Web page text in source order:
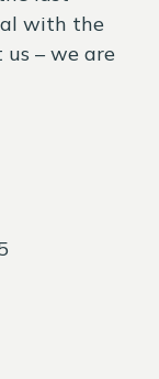
with the
us – we are